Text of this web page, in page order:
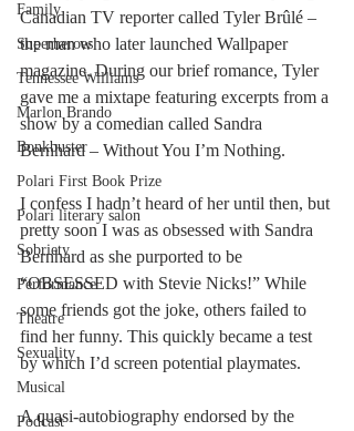
Family
Superheroes
Tennessee Williams
Marlon Brando
Bonkbuster
Polari First Book Prize
Polari literary salon
Sobriety
Performance
Theatre
Sexuality
Musical
Podcast
Canadian TV reporter called Tyler Brûlé –
the man who later launched Wallpaper
magazine. During our brief romance, Tyler
gave me a mixtape featuring excerpts from a
show by a comedian called Sandra
Bernhard – Without You I’m Nothing.
I confess I hadn’t heard of her until then, but
pretty soon I was as obsessed with Sandra
Bernhard as she purported to be
“OBSESSED with Stevie Nicks!” While
some friends got the joke, others failed to
find her funny. This quickly became a test
by which I’d screen potential playmates.
A quasi-autobiography endorsed by the